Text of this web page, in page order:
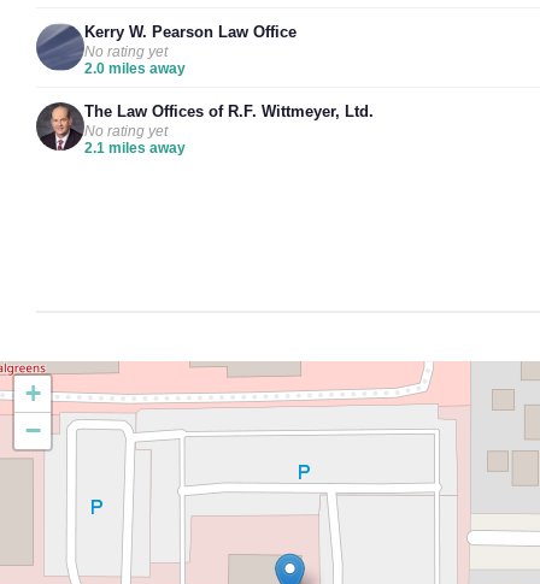
Kerry W. Pearson Law Office
No rating yet
2.0 miles away
The Law Offices of R.F. Wittmeyer, Ltd.
No rating yet
2.1 miles away
+
−